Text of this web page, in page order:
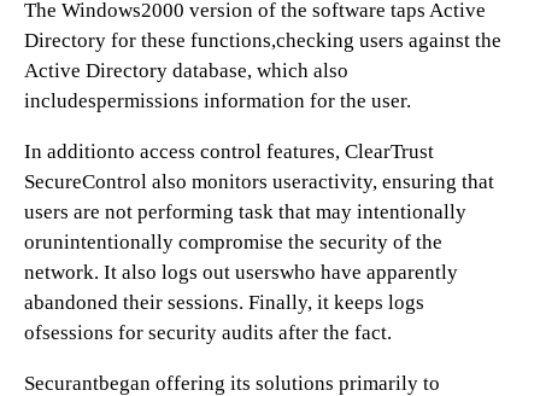
The Windows2000 version of the software taps Active
Directory for these functions,checking users against the
Active Directory database, which also
includespermissions information for the user.
In additionto access control features, ClearTrust
SecureControl also monitors useractivity, ensuring that
users are not performing task that may intentionally
orunintentionally compromise the security of the
network. It also logs out userswho have apparently
abandoned their sessions. Finally, it keeps logs
ofsessions for security audits after the fact.
Securantbegan offering its solutions primarily to